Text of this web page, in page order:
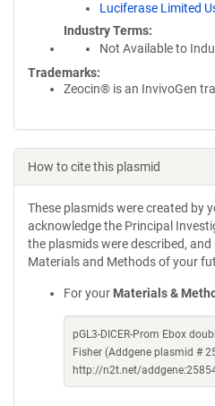
Luciferase Limited
Industry Terms
Not Available to
Trademarks:
Zeocin® is an InvivoGen
How to cite this plasmid
These plasmids were created by
acknowledge the Principal
the plasmids were described,
Materials and Methods of your
For your Materials &
pGL3-DICER-Prom Ebox
Fisher (Addgene plasmid #
http://n2t.net/